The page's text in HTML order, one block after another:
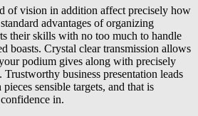
of vision in addition affect precisely how
advantages of organizing
their skills with no too much to handle
boasts. Crystal clear transmission allows
podium gives along with precisely
business presentation leads
sensible targets, and that is
in.